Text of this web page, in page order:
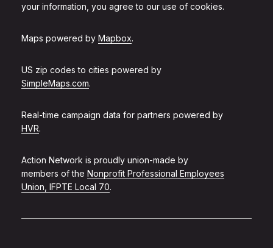
your information, you agree to our use of cookies.
Maps powered by Mapbox.
US zip codes to cities powered by
SimpleMaps.com.
Real-time campaign data for partners powered by
HVR.
Action Network is proudly union-made by
members of the Nonprofit Professional Employees
Union, IFPTE Local 70.